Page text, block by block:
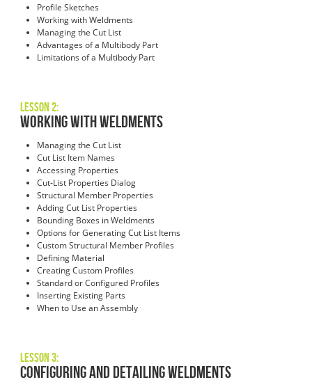
Profile Sketches
Working with Weldments
Managing the Cut List
Advantages of a Multibody Part
Limitations of a Multibody Part
Lesson 2:
Working with Weldments
Managing the Cut List
Cut List Item Names
Accessing Properties
Cut-List Properties Dialog
Structural Member Properties
Adding Cut List Properties
Bounding Boxes in Weldments
Options for Generating Cut List Items
Custom Structural Member Profiles
Defining Material
Creating Custom Profiles
Standard or Configured Profiles
Inserting Existing Parts
When to Use an Assembly
Lesson 3:
Configuring and Detailing Weldments